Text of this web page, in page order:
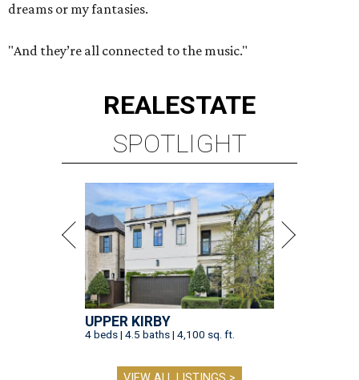
dreams or my fantasies.
"And they’re all connected to the music."
REALESTATE
SPOTLIGHT
UPPER KIRBY
4 beds | 4.5 baths | 4,100 sq. ft.